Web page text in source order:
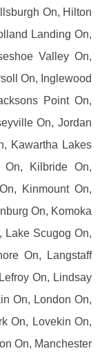
On, Hilton
Landing On,
Valley On,
On, Inglewood
Point On,
On, Jordan
Kawartha Lakes
Kilbride On,
Kinmount On,
On, Komoka
Lake Scugog On,
On, Langstaff
On, Lindsay
On, London On,
On, Lovekin On,
On, Manchester